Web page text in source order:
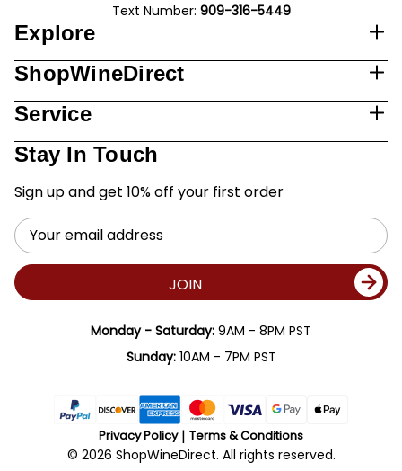
Text Number: 909-316-5449
Explore
ShopWineDirect
Service
Stay In Touch
Sign up and get 10% off your first order
Email
Address
JOIN
Monday - Saturday: 9AM - 8PM PST
Sunday:10AM - 7PM PST
Privacy Policy Terms & Conditions
© 2026 ShopWineDirect. All rights reserved.